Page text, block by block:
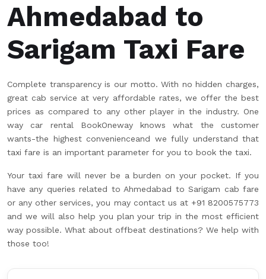
Ahmedabad to
Sarigam Taxi Fare
Complete transparency is our motto. With no hidden charges,
great cab service at very affordable rates, we offer the best
prices as compared to any other player in the industry. One
way car rental BookOneway knows what the customer
wants-the highest convenienceand we fully understand that
taxi fare is an important parameter for you to book the taxi.
Your taxi fare will never be a burden on your pocket. If you
have any queries related to Ahmedabad to Sarigam cab fare
or any other services, you may contact us at +91 8200575773
and we will also help you plan your trip in the most efficient
way possible. What about offbeat destinations? We help with
those too!